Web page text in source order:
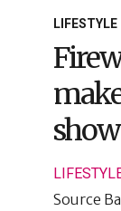
LIFESTYLE
Source